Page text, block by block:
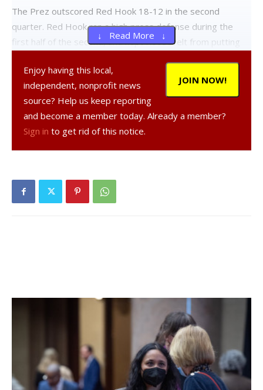
The Prez outscored Red Hook 18-12 in the second
quarter. Red Hook ran a high press defense during the
first half of the second, and kept Roosevelt from putting
pair of free throws at the 4:15 mark. The Presidents would
go on to drain all six of their free throw attempts in the
second quarter and finish seventeen of twenty from the
line for the game. Red Hook would finish with three of four
free throws made.
Roosevelt missed an opportunity to hit a statement
Presidents.
That didn’t happen. During the fourth, the reticent Raiders
seemed listless in the face of two confident FDR threes,
did not commit to their defensive press, and were
outscored 14-6. Red Hook’s leading scorer was Yegor
↓ Read More ↓
JOIN NOW!
Enjoy having this local,
independent, nonprofit news
source? Help us keep reporting
and become a member today. Already a member?
Sign in to get rid of this notice.